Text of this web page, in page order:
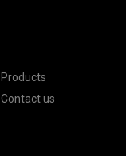
Products
Contact us